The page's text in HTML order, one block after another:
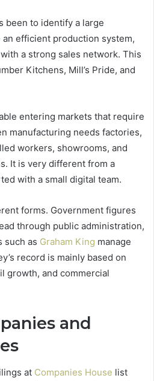
been to identify a large
efficient production system,
a strong sales network. This
Kitchens, Mill’s Pride, and
entering markets that require
manufacturing needs factories,
workers, showrooms, and
It is very different from a
with a small digital team.
forms. Government figures
through public administration,
such as Graham King manage
record is mainly based on
growth, and commercial
and
at Companies House list